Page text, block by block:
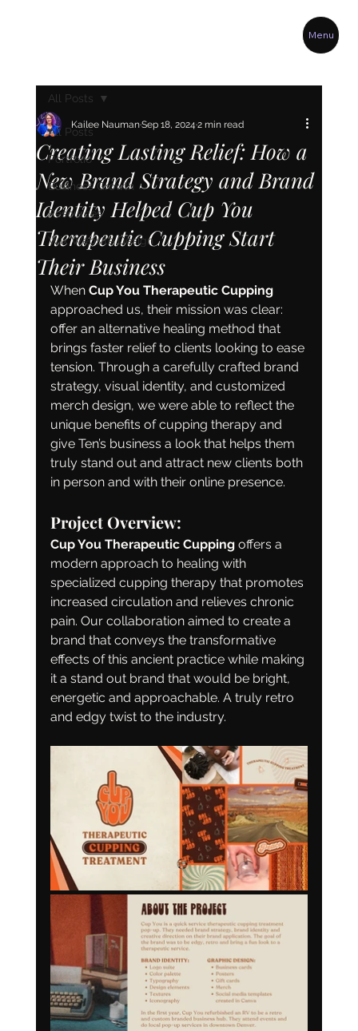
Menu
All Posts
Portfolio
Business Growth
Resources
Wix Website Design
All Posts
Creating Lasting Relief: How a
New Brand Strategy and Brand
Identity Helped Cup You
Therapeutic Cupping Start
Their Business
Kailee NaumanSep 18, 20242 min read
When Cup You Therapeutic Cupping
approached us, their mission was clear:
offer an alternative healing method that
brings faster relief to clients looking to ease
tension. Through a carefully crafted brand
strategy, visual identity, and customized
merch design, we were able to reflect the
unique benefits of cupping therapy and
give Ten’s business a look that helps them
truly stand out and attract new clients both
in person and with their online presence.
Project Overview:
Cup You Therapeutic Cupping offers a
modern approach to healing with
specialized cupping therapy that promotes
increased circulation and relieves chronic
pain. Our collaboration aimed to create a
brand that conveys the transformative
effects of this ancient practice while making
it a stand out brand that would be bright,
energetic and approachable. A truly retro
and edgy twist to the industry.